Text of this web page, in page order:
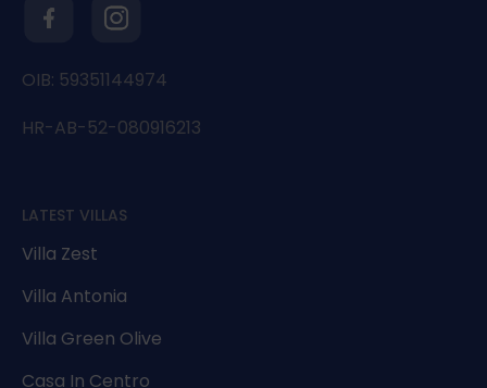
OIB: 59351144974
HR-AB-52-080916213
LATEST VILLAS
Villa Zest
Villa Antonia
Villa Green Olive
Casa In Centro